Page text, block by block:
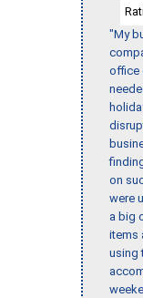
"My
office
on
were
a big
items
using